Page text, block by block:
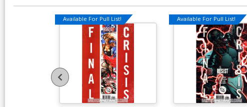
Available For Pull List! Available For Pull List!